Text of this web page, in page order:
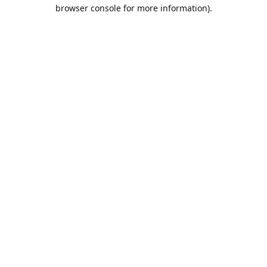
browser console for more information).